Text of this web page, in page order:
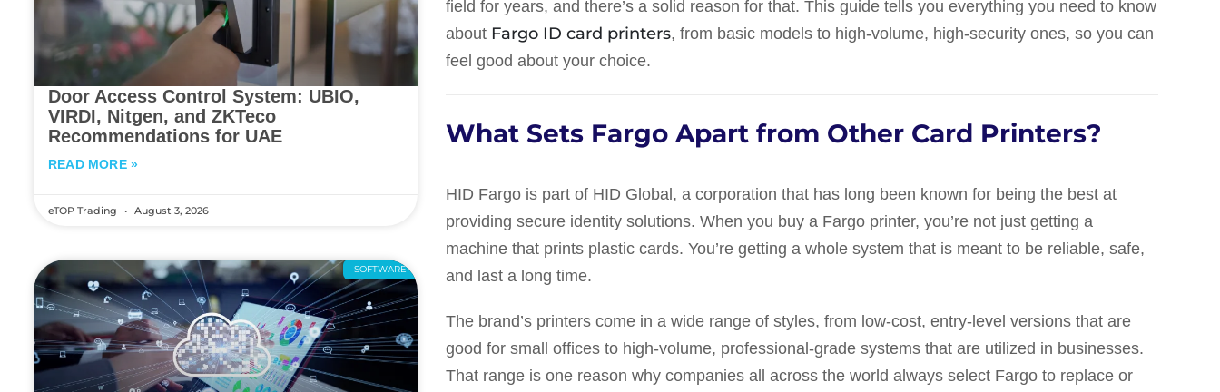
Door Access Control System: UBIO,
VIRDI, Nitgen, and ZKTeco
Recommendations for UAE
READ MORE »
eTOP Trading August 3, 2026
SOFTWARE
field for years, and there’s a solid reason for that. This guide tells you everything you need to know
about Fargo ID card printers, from basic models to high-volume, high-security ones, so you can
feel good about your choice.
What Sets Fargo Apart from Other Card Printers?
HID Fargo is part of HID Global, a corporation that has long been known for being the best at
providing secure identity solutions. When you buy a Fargo printer, you’re not just getting a
machine that prints plastic cards. You’re getting a whole system that is meant to be reliable, safe,
and last a long time.
The brand’s printers come in a wide range of styles, from low-cost, entry-level versions that are
good for small offices to high-volume, professional-grade systems that are utilized in businesses.
That range is one reason why companies all across the world always select Fargo to replace or